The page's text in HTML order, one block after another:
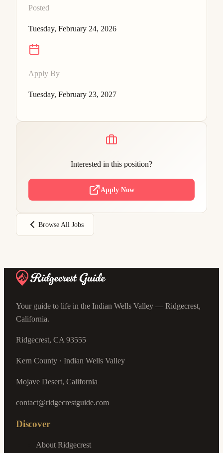
Posted
Tuesday, February 24, 2026
Apply By
Tuesday, February 23, 2027
Interested in this position?
Apply Now
Browse All Jobs
Your guide to life in the Indian Wells Valley — Ridgecrest,
California.
Ridgecrest, CA 93555
Kern County · Indian Wells Valley
Mojave Desert, California
contact@ridgecrestguide.com
Discover
About Ridgecrest